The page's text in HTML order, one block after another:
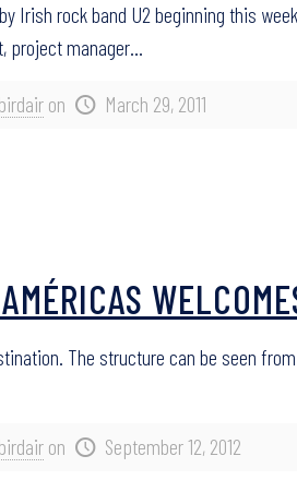
birdair on March 29, 2011
Irish rock band U2 beginning this
project manager…
birdair on September 12, 2012
The structure can be seen